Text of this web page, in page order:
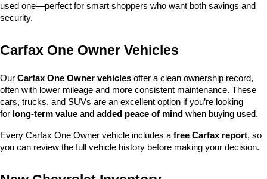
used one—perfect for smart shoppers who want both savings and
security.
Carfax One Owner Vehicles
Our Carfax One Owner vehicles offer a clean ownership record,
often with lower mileage and more consistent maintenance. These
cars, trucks, and SUVs are an excellent option if you’re looking
for long-term value and added peace of mind when buying used.
Every Carfax One Owner vehicle includes a free Carfax report, so
you can review the full vehicle history before making your decision.